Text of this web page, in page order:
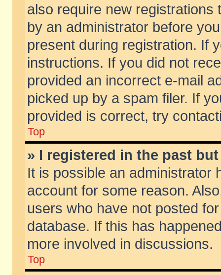
also require new
by an administrator before
present during registration. If
instructions. If you did not
provided an incorrect e-mail
picked up by a spam filer. If
provided is correct, try
Top
» I registered in the past
It is possible an administrator
account for some reason.
users who have not posted
database. If this has
more involved in discussions.
Top